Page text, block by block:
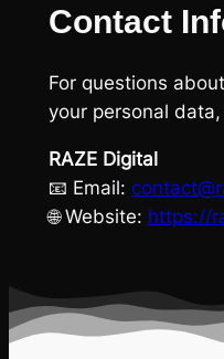
Contact
For questions
your personal
RAZE Digital
📧 Email:
🌐 Website: https://